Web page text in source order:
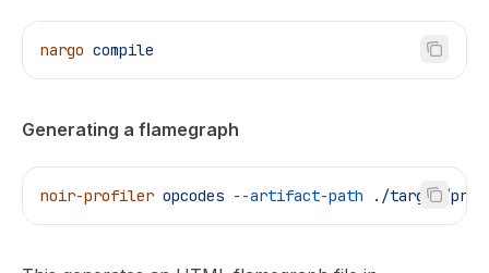
nargo compile
Generating a flamegraph
noir-profiler opcodes --artifact-path ./target/